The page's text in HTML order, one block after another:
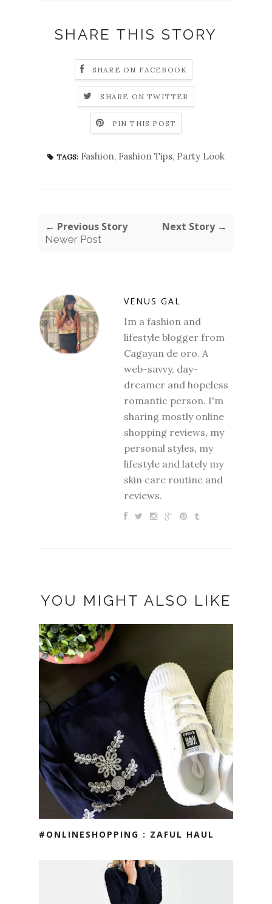
SHARE THIS STORY
SHARE ON FACEBOOK
SHARE ON TWITTER
PIN THIS POST
TAGS: Fashion, Fashion Tips, Party Look
← Previous Story
Newer Post
Next Story →
VENUS GAL
Im a fashion and
lifestyle blogger from
Cagayan de oro. A
web-savvy, day-
dreamer and hopeless
romantic person. I'm
sharing mostly online
shopping reviews, my
personal styles, my
lifestyle and lately my
skin care routine and
reviews.
YOU MIGHT ALSO LIKE
#ONLINESHOPPING : ZAFUL HAUL